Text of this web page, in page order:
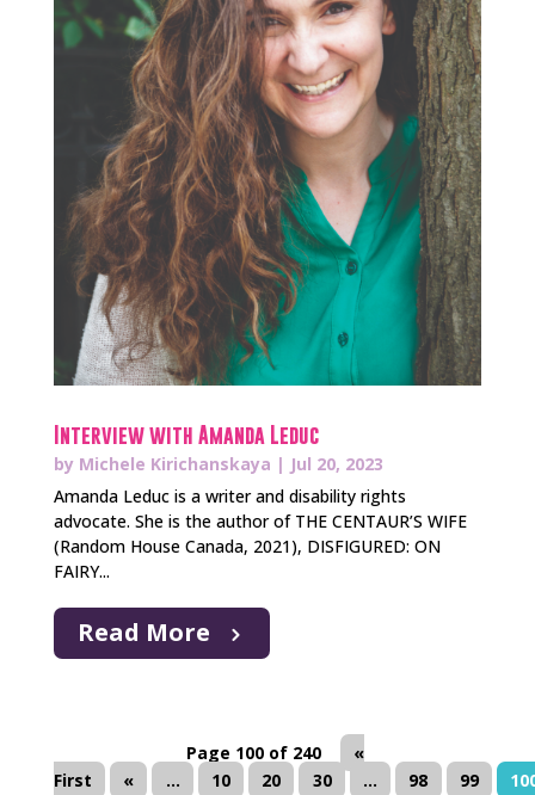
Interview with Amanda Leduc
by Michele Kirichanskaya | Jul 20, 2023
Amanda Leduc is a writer and disability rights
advocate. She is the author of THE CENTAUR’S WIFE
(Random House Canada, 2021), DISFIGURED: ON
FAIRY...
Read More
Page 100 of 240
«
First
« ... 10 20 30 ... 98 99